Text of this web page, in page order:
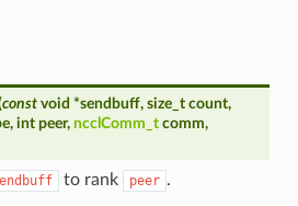
const void *sendbuff, size_t count,
, int peer, ncclComm_t comm,
to rank peer .